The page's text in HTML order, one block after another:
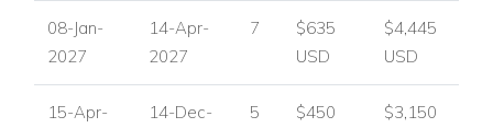
08-Jan-
2027
14-Apr-
2027
7
$635
USD
$4,445
USD
15-Apr-
14-Dec-
5
$450
$3,150